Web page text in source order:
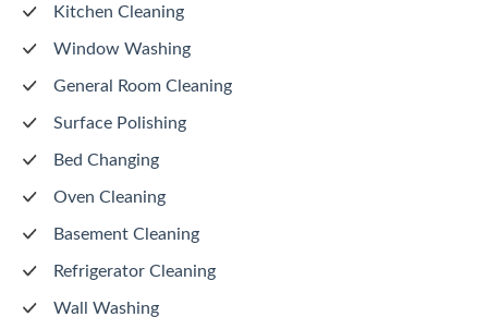
Kitchen Cleaning
Window Washing
General Room Cleaning
Surface Polishing
Bed Changing
Oven Cleaning
Basement Cleaning
Refrigerator Cleaning
Wall Washing